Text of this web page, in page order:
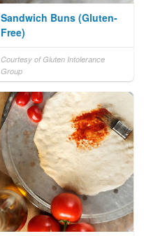
Sandwich Buns (Gluten-
Free)
Courtesy of Gluten Intolerance
Group